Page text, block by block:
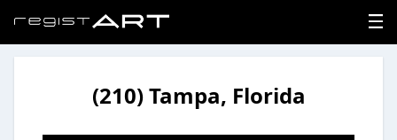
(210) Tampa, Florida